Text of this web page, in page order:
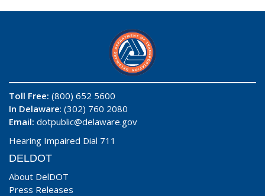
Toll Free: (800) 652 5600
In Delaware: (302) 760 2080
Email: dotpublic@delaware.gov
Hearing Impaired Dial 711
DELDOT
About DelDOT
Press Releases